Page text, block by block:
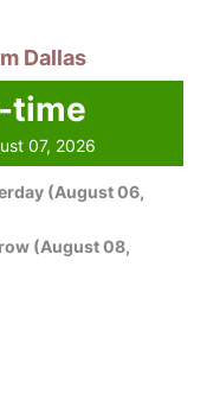
Dallas
time
07, 2026
(August 06,
(August 08,